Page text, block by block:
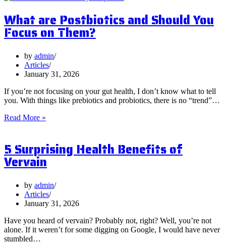
What are Postbiotics and Should You
Focus on Them?
by admin
Articles
January 31, 2026
If you’re not focusing on your gut health, I don’t know what to tell
you. With things like prebiotics and probiotics, there is no “trend”…
Read More »
and
Should
You
on
Them?
5 Surprising Health Benefits of
Vervain
by admin
Articles
January 31, 2026
Have you heard of vervain? Probably not, right? Well, you’re not
alone. If it weren’t for some digging on Google, I would have never
stumbled…